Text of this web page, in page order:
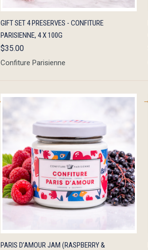
QUICK VIEW ADD TO CART
GIFT SET 4 PRESERVES - CONFITURE
PARISIENNE, 4 X 100G
$35.00
Confiture Parisienne
QUICK VIEW ADD TO CART
PARIS D’AMOUR JAM (RASPBERRY &